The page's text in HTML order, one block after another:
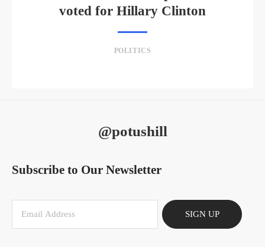
voted for Hillary Clinton
POLITICS
@potushill
Subscribe to Our Newsletter
SIGN UP